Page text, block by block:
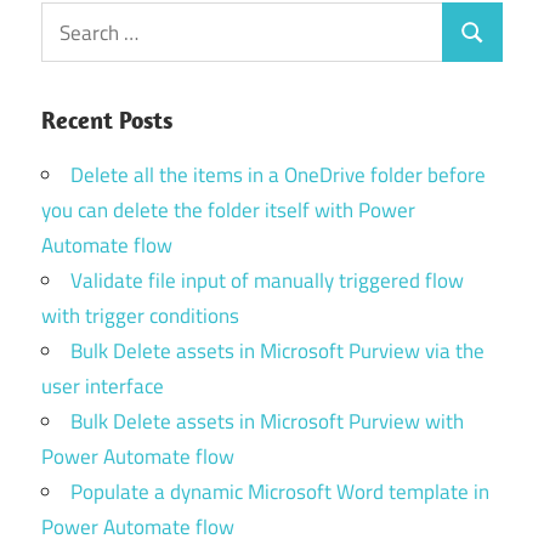
Search
for:
Search
Recent Posts
Delete all the items in a OneDrive folder before
you can delete the folder itself with Power
Automate flow
Validate file input of manually triggered flow
with trigger conditions
Bulk Delete assets in Microsoft Purview via the
user interface
Bulk Delete assets in Microsoft Purview with
Power Automate flow
Populate a dynamic Microsoft Word template in
Power Automate flow